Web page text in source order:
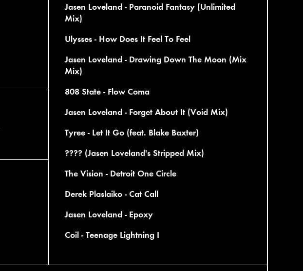
Jasen Loveland - Paranoid Fantasy (Unlimited
Mix)
Ulysses - How Does It Feel To Feel
Jasen Loveland - Drawing Down The Moon (Mix
Mix)
808 State - Flow Coma
Jasen Loveland - Forget About It (Void Mix)
Tyree - Let It Go (feat. Blake Baxter)
???? (Jasen Loveland's Stripped Mix)
The Vision - Detroit One Circle
Derek Plaslaiko - Cat Call
Jasen Loveland - Epoxy
Coil - Teenage Lightning I